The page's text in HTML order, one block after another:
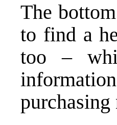
The
to find a
too –
purchasing